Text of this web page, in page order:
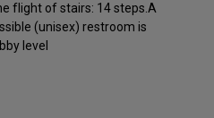
flight of stairs: 14 steps.A
(unisex) restroom is
level